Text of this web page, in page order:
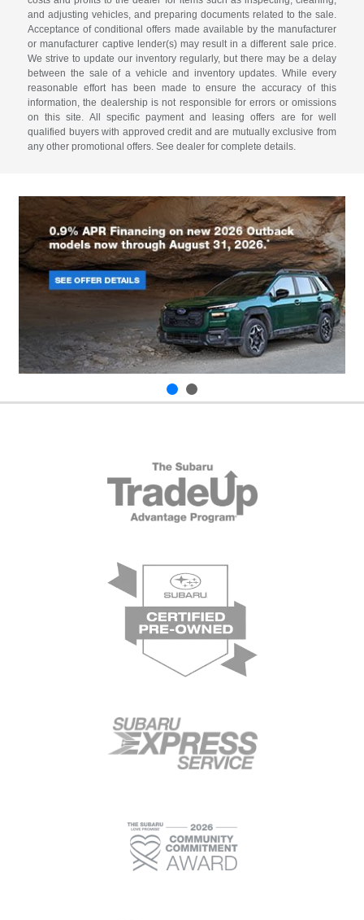
and adjusting vehicles, and preparing documents related to the sale.
Acceptance of conditional offers made available by the manufacturer
or manufacturer captive lender(s) may result in a different sale price.
We strive to update our inventory regularly, but there may be a delay
between the sale of a vehicle and inventory updates. While every
reasonable effort has been made to ensure the accuracy of this
information, the dealership is not responsible for errors or omissions
on this site. All specific payment and leasing offers are for well
qualified buyers with approved credit and are mutually exclusive from
any other promotional offers. See dealer for complete details.